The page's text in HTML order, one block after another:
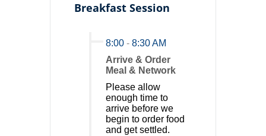
Breakfast Session
8:00 - 8:30 AM
Arrive & Order
Meal & Network
Please allow
enough time to
arrive before we
begin to order food
and get settled.